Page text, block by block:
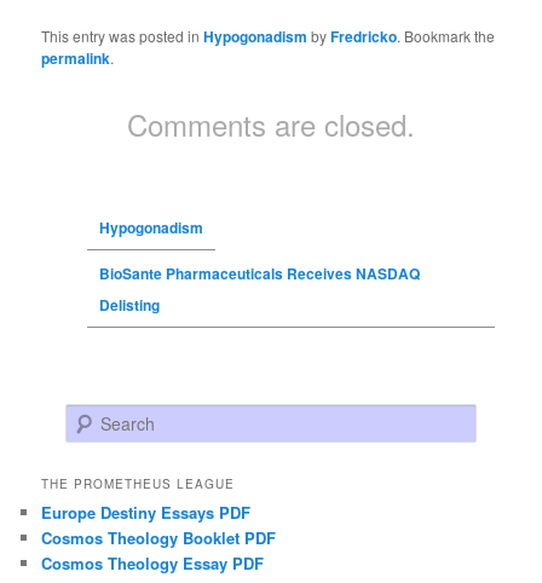
This entry was posted inHypogonadism byFredricko. Bookmark the
permalink.
Comments are closed.
Hypogonadism
BioSante Pharmaceuticals Receives NASDAQ
Delisting
Search
THE PROMETHEUS LEAGUE
Europe Destiny Essays PDF
Cosmos Theology Booklet PDF
Cosmos Theology Essay PDF